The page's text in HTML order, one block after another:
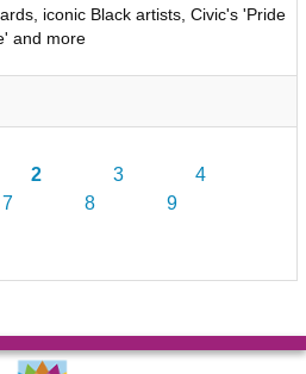
iconic Black artists, Civic's 'Pride
and more
2 3
4
7 8
9